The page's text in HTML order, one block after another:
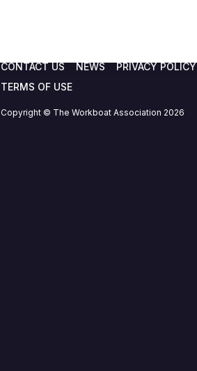
CONTACT US NEWS
PRIVACY POLICY
TERMS OF USE
Copyright © The Workboat Association 2026